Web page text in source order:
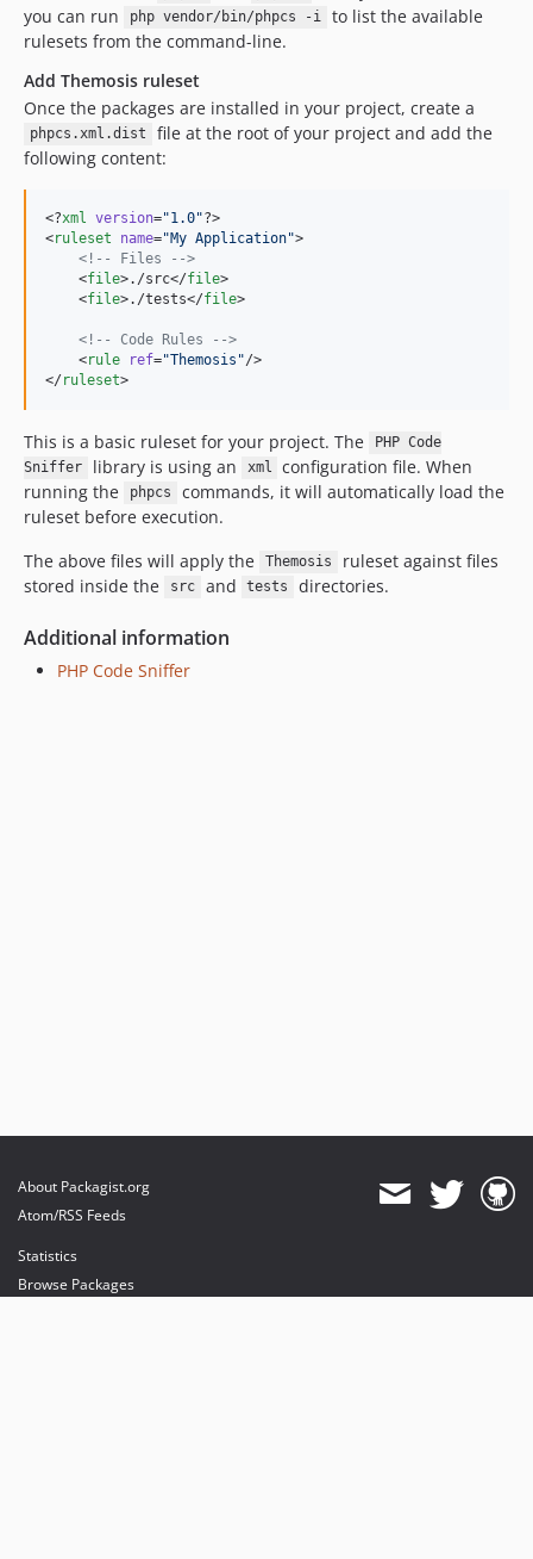
you can run
php vendor/bin/phpcs -i
to list the available
rulesets from the command-line.
Add Themosis ruleset
Once the packages are installed in your project, create a
phpcs.xml.dist
file at the root of your project and add the
following content:
<?xml version="1.0"?>
<ruleset name="My Application">
<!--
Files
-->
    <
file>./src</file>
    <
file>./tests</file>
<!-- Code Rules
-->
    <
rule ref="Themosis "/>
</ruleset>
This is a basic ruleset for your project. The
PHP Code
Sniffer
library is using an xml
configuration file. When
running the
phpcs
commands, it will automatically load the
ruleset before execution.
The above files will apply the
Themosis
ruleset against files
stored inside the
src and tests directories.
Additional information
PHP Code Sniffer
About Packagist.org
Atom/RSS Feeds
Statistics
Browse Packages